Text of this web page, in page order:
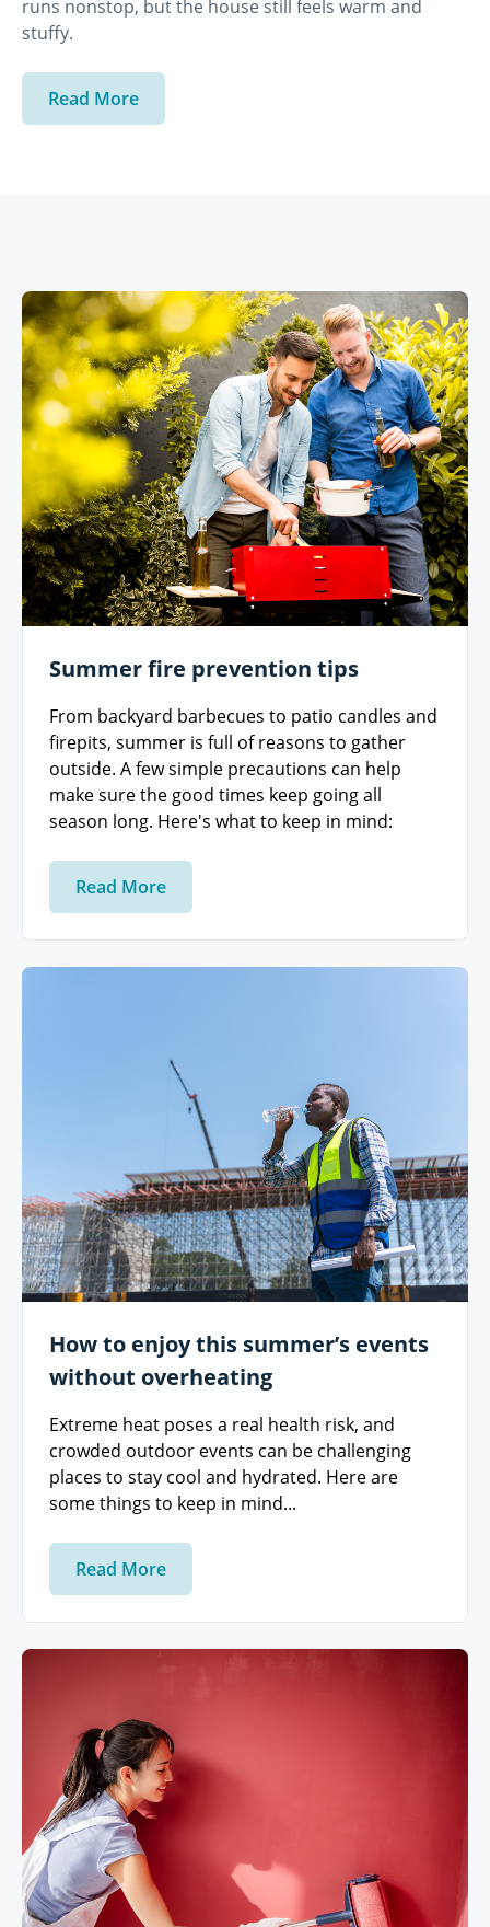
runs nonstop, but the house still feels warm and
stuffy.
Read More
Summer fire prevention tips
From backyard barbecues to patio candles and
firepits, summer is full of reasons to gather
outside. A few simple precautions can help
make sure the good times keep going all
season long. Here's what to keep in mind:
Read More
How to enjoy this summer’s events
without overheating
Extreme heat poses a real health risk, and
crowded outdoor events can be challenging
places to stay cool and hydrated. Here are
some things to keep in mind...
Read More